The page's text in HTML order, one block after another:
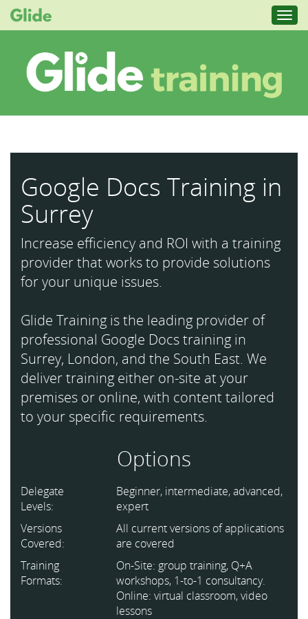
Google Docs Training in
Surrey
Increase efficiency and ROI with a training
provider that works to provide solutions
for your unique issues.
Glide Training is the leading provider of
professional Google Docs training in
Surrey, London, and the South East. We
deliver training either on-site at your
premises or online, with content tailored
to your specific requirements.
Options
Delegate
Levels:
Beginner, intermediate, advanced,
expert
Versions
Covered:
All current versions of applications
are covered
Training
Formats:
On-Site: group training, Q+A
workshops, 1-to-1 consultancy.
Online: virtual classroom, video
lessons